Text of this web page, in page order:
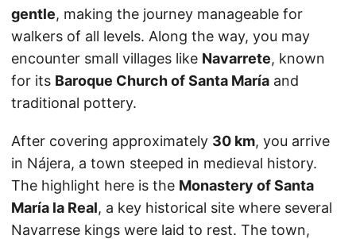
gentle, making the journey manageable for
walkers of all levels. Along the way, you may
encounter small villages like Navarrete, known
for its Baroque Church of Santa María and
traditional pottery.
After covering approximately 30 km, you arrive
in Nájera, a town steeped in medieval history.
The highlight here is the Monastery of Santa
María la Real, a key historical site where several
Navarrese kings were laid to rest. The town,